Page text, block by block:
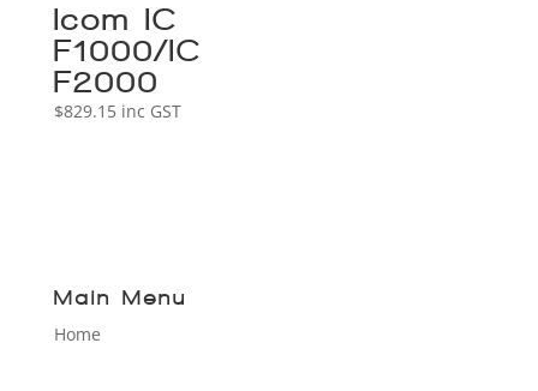
Icom IC-
F1000/IC-
F2000
$829.15 inc GST
Main Menu
Home